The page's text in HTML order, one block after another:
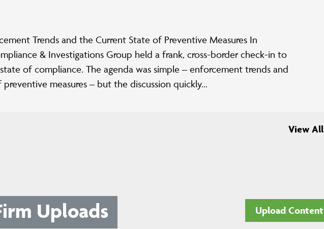
Trends and the Current State of Preventive Measures In
& Investigations Group held a frank, cross-border check-in to
of compliance. The agenda was simple – enforcement trends and
measures – but the discussion quickly...
View All
Uploads Upload Content